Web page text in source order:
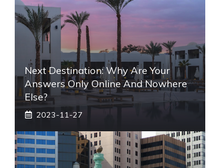
Next Destination: Why Are Your
Answers Only Online And Nowhere
Else?
2023-11-27